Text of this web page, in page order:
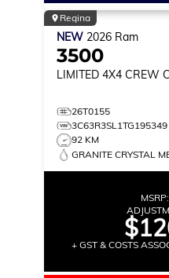
Regina
NEW 2026 Ram
3500
LIMITED 4X4 CREW
26T0155
3C63R3SL1TG195349
92 KM
GRANITE CRYSTAL
+ GST & COSTS